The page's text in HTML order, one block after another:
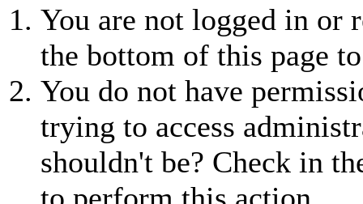
You are not logged in or
the bottom of this page
You do not have
trying to access
shouldn't be? Check in